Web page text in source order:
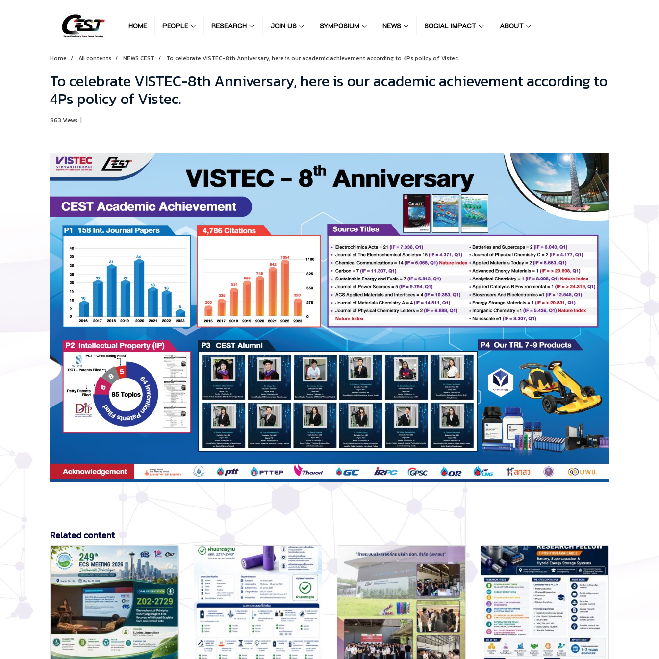
HOME PEOPLE RESEARCH JOIN US SYMPOSIUM NEWS SOCIAL IMPACT ABOUT
Home All contents NEWS CEST To celebrate VISTEC-8th Anniversary, here is our academic achievement according to 4Ps policy of Vistec.
To celebrate VISTEC-8th Anniversary, here is our academic achievement according to
4Ps policy of Vistec.
863 Views |
Related content